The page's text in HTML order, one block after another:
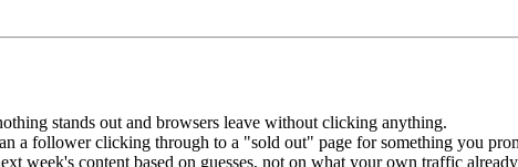
stands out and browsers leave without clicking anything.
a follower clicking through to a "sold out" page for something you
week's content based on guesses, not on what your own traffic